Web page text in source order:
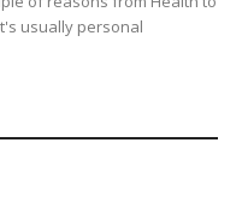
usually personal